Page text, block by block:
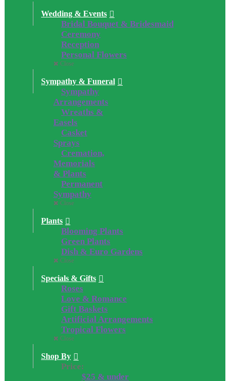
Wedding & Events
Bridal Bouquet & Bridesmaid
Ceremony
Reception
Personal Flowers
Close
Sympathy & Funeral
Sympathy
Arrangements
Wreaths &
Easels
Casket
Sprays
Cremation,
Memorials
& Plants
Permanent
Sympathy
Close
Plants
Blooming Plants
Green Plants
Dish & Euro Gardens
Close
Specials & Gifts
Roses
Love & Romance
Gift Baskets
Artificial Arrangements
Tropical Flowers
Close
Shop By
Price:
$25 & under